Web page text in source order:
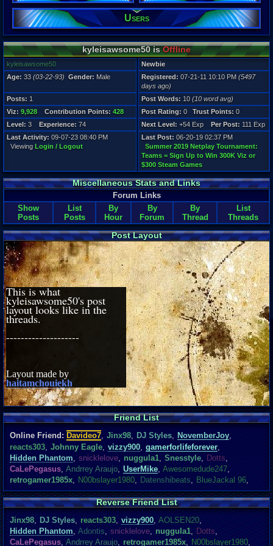
5497 days
Last
09-07-23
Users
kyleisawsome50 isOffline
kyleisawsome50
Newbie
Age: 33 (03-22-93) Gender: Male Registered: 07-21-11 10:10 PM (5497
days ago)
Posts: 1 Post Words: 10 (10 word avg)
Viz: 9,928 Contribution Points: 428 Post Rating: 0 Trust Points: 0
Level: 3 Experience: 74 Next Level: +54 Exp Per Post: 111 Exp
Last Activity: 09-07-23 08:40 PM
Viewing Login / Logout
Last Post: 06-20-19 02:37 PM
Summer 2019 Netplay Tournament:
Teams = Sign Up to Win 300K Viz or
$300 Steam Games
Miscellaneous Stats and Links
Forum Links
Show
Posts
List
Posts
By
Hour
By
Forum
By
Thread
List
Threads
Post Layout
This is what
kyleisawsome50's post
layout looks like in the
threads.
--------------------
Layout made by
haitamchouiekh
Friend List
Online Friend: Davideo7, Jinx98, DJ Styles, NovemberJoy,
reacts303, Johnny Eagle, vizzy900, gamerforlifeforever,
Hidden Phantom, snicklelove, nuggula1, Snesstyle, Dotts,
CaLePegasus, Andrrey Araujo, UserMike, Awesomedude247,
retrogamer1985x, N00bslayer1980, Datenshibeats, BlueJackal 96,
Reverse Friend List
Jinx98, DJ Styles, reacts303, vizzy900, AOLSEN20,
Hidden Phantom, Adontis, snicklelove, nuggula1, Dotts,
CaLePegasus, Andrrey Araujo, retrogamer1985x, N00bslayer1980,